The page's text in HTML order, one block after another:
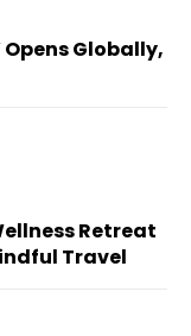
Opens Globally,
Retreat
Travel